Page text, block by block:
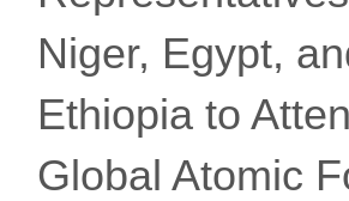
Niger, Egypt,
Ethiopia to
Global Atomic